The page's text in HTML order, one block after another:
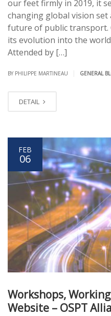
our feet firmly in 2019, it
changing global vision set
future of public transport.
its evolution into the
Attended by […]
BY PHILIPPE MARTINEAU GENERAL
DETAIL
FEB
06
Workshops,
Website – OSPT